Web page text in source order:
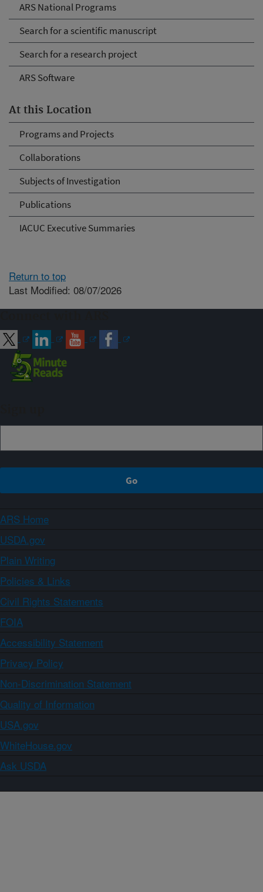
ARS National Programs
Search for a scientific manuscript
Search for a research project
ARS Software
At this Location
Programs and Projects
Collaborations
Subjects of Investigation
Publications
IACUC Executive Summaries
Return to top
Last Modified: 08/07/2026
ARS Home
USDA.gov
Plain Writing
Policies & Links
Civil Rights Statements
FOIA
Accessibility Statement
Privacy Policy
Non-Discrimination Statement
Quality of Information
USA.gov
WhiteHouse.gov
Ask USDA